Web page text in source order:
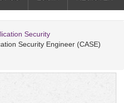
Security
Security Engineer (CASE)